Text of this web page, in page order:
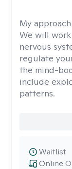
My
We will
nervous
regulate
the mind-
include
patterns.
Online
Waitlist